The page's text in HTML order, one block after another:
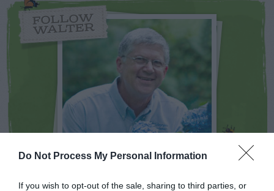
Do Not Process My Personal Information
If you wish to opt-out of the sale, sharing to third parties, or
FOLLOW
WALTER
NEWSLETTER PODCAST